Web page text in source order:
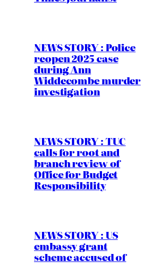
NEWS STORY : Police
reopen 2025 case
during Ann
Widdecombe murder
investigation
NEWS STORY : TUC
calls for root and
branch review of
Office for Budget
Responsibility
NEWS STORY : US
embassy grant
scheme accused of